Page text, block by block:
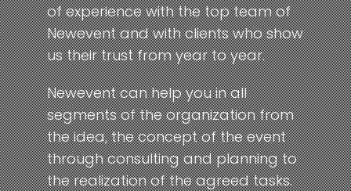
of experience with the top team of
Newevent and with clients who show
us their trust from year to year.
Newevent can help you in all
segments of the organization from
the idea, the concept of the event
through consulting and planning to
the realization of the agreed tasks.